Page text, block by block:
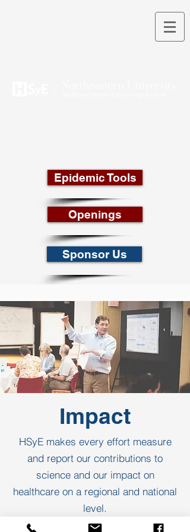
Epidemic Tools
Openings
Sponsor Us
Impact
HSyE makes every effort measure
and report our contributions to
science and our impact on
healthcare on a regional and national
level.